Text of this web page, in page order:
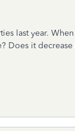
last year. When
Does it decrease